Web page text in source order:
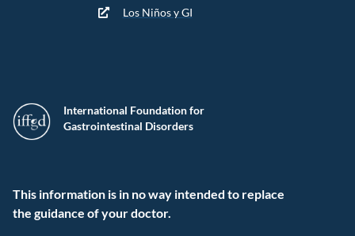
International Foundation for
Gastrointestinal Disorders
This information is in no way intended to replace
the guidance of your doctor.
Los Niños y GI